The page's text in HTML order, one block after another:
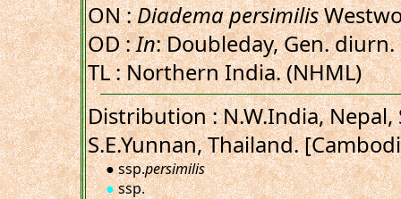
ON :Diadema persimilis
OD :In: Doubleday, Gen. diurn.
TL : Northern India. (NHML)
Distribution : N.W.India,
S.E.Yunnan, Thailand.
● ssp.persimilis
●ssp.